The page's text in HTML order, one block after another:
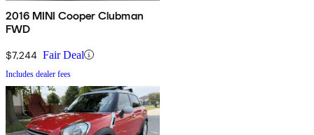
2016 MINI Cooper Clubman
FWD
$7,244 Fair Deal
Includes dealer fees